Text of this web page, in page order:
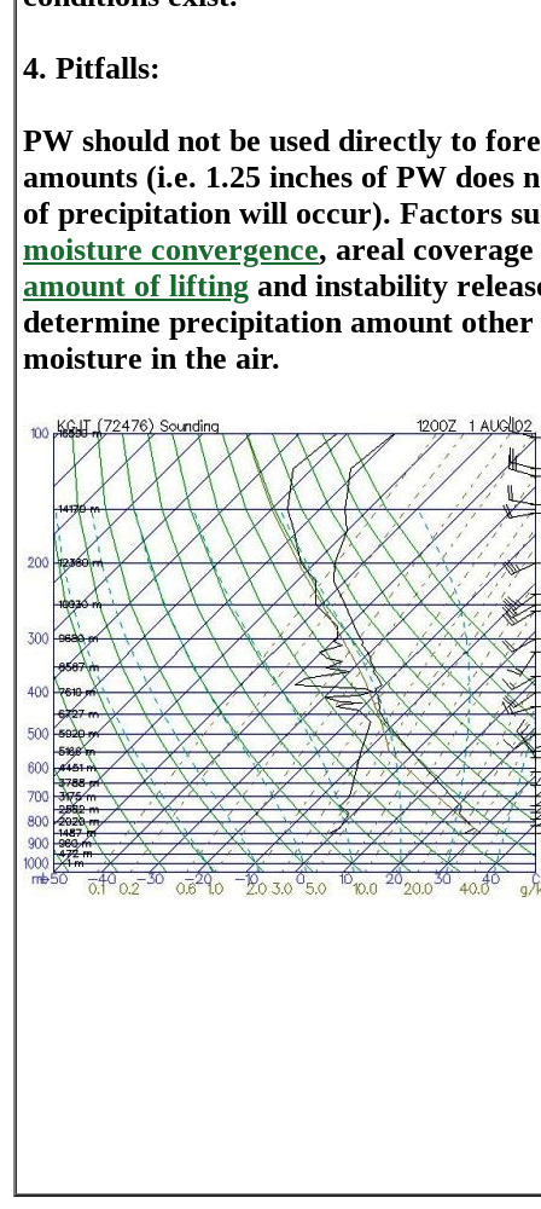
4. Pitfalls:
PW should not be used directly to
amounts (i.e. 1.25 inches of PW does
of precipitation will occur). Factors
moisture convergence, areal
amount of lifting and instability
determine precipitation amount
moisture in the air.